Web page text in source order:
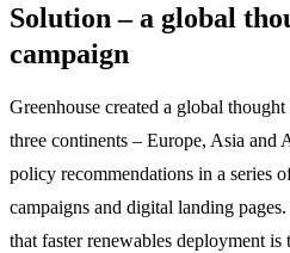
Solution – a global
campaign
Greenhouse created a global
three continents – Europe, Asia and
policy recommendations in a series
campaigns and digital landing
that faster renewables deployment